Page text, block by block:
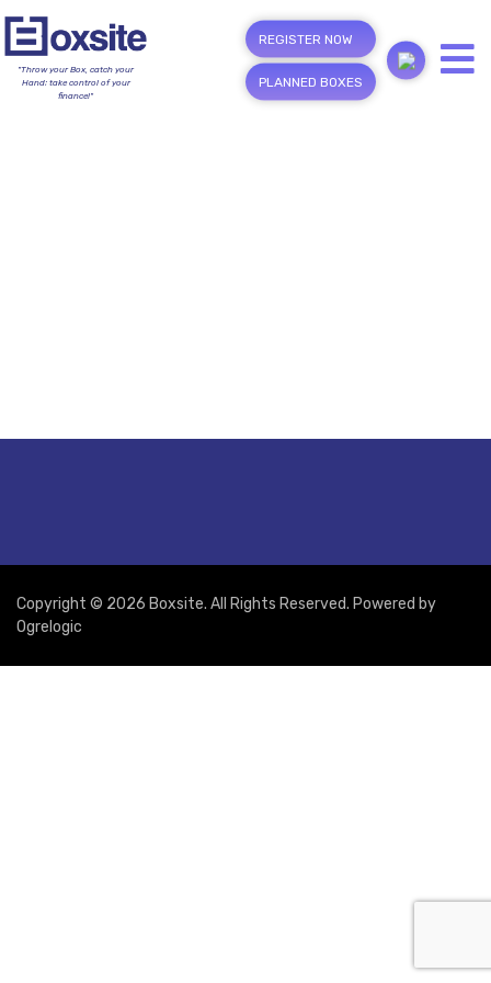
"Throw your Box, catch your
Hand; take control of your
finance!"
REGISTER NOW
PLANNED BOXES
Copyright © 2026 Boxsite. All Rights Reserved. Powered by
Ogrelogic